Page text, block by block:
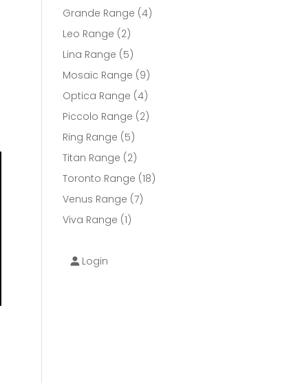
products
Grande Range 44
Leo Range 22
products
Lina Range 55
products
Mosaic Range 99
products
Optica Range 44
products
Piccolo Range 22
Ring Range 55
products
Titan Range 22
products
Toronto Range 1818
Venus Range 77
Viva Range 11
Login